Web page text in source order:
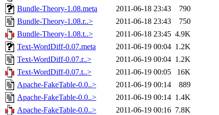
Bundle-Theory-1.08.meta
2011-06-18 23:43
790
Bundle-Theory-1.08.r..>
2011-06-18 23:43
750
Bundle-Theory-1.08.t..>
2011-06-18 23:45 4.9K
Text-WordDiff-0.07.meta
2011-06-19 00:04 1.2K
Text-WordDiff-0.07.r..>
2011-06-19 00:04 1.2K
Text-WordDiff-0.07.t..>
2011-06-19 00:05
16K
Apache-FakeTable-0.0..>
2011-06-19 00:14
889
Apache-FakeTable-0.0..>
2011-06-19 00:14 1.4K
Apache-FakeTable-0.0..>
2011-06-19 00:16 7.8K